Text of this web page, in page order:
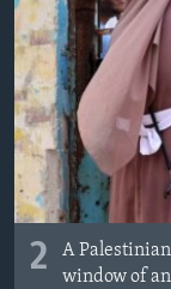
2
A
window of